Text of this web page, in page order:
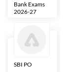
Bank Exams
2026-27
SBI PO